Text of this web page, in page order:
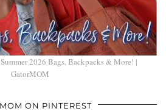
2026 Bags, Backpacks & More! |
GatorMOM
ON PINTEREST